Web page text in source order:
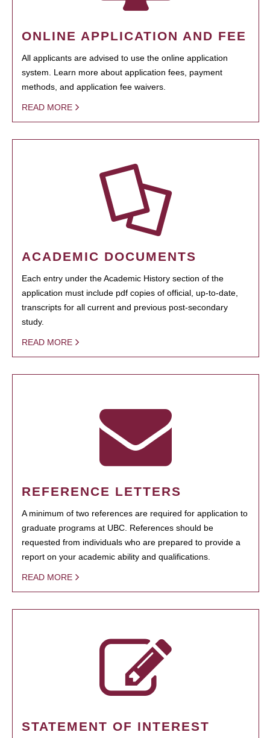
ONLINE APPLICATION AND FEE
All applicants are advised to use the online application
system. Learn more about application fees, payment
methods, and application fee waivers.
READ MORE
ACADEMIC DOCUMENTS
Each entry under the Academic History section of the
application must include pdf copies of official, up-to-date,
transcripts for all current and previous post-secondary
study.
READ MORE
REFERENCE LETTERS
A minimum of two references are required for application to
graduate programs at UBC. References should be
requested from individuals who are prepared to provide a
report on your academic ability and qualifications.
READ MORE
STATEMENT OF INTEREST